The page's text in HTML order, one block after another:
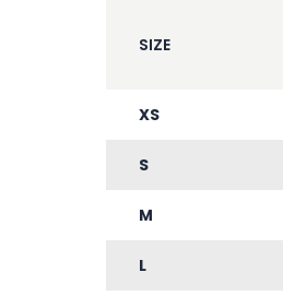
SIZE
XS
S
M
L